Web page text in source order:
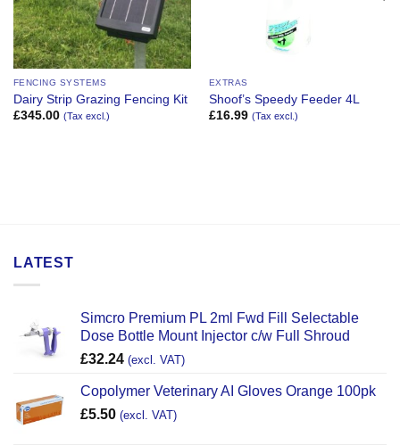
FENCING SYSTEMS
Dairy Strip Grazing Fencing Kit
£345.00 (Tax excl.)
EXTRAS
Shoof’s Speedy Feeder 4L
£16.99 (Tax excl.)
LATEST
Simcro Premium PL 2ml Fwd Fill Selectable
Dose Bottle Mount Injector c/w Full Shroud
£32.24 (excl. VAT)
Copolymer Veterinary AI Gloves Orange 100pk
£5.50 (excl. VAT)